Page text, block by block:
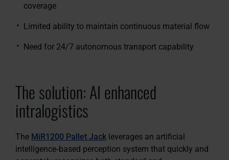
coverage
Limited ability to maintain continuous material flow
Need for 24/7 autonomous transport capability
The solution: AI enhanced
intralogistics
The MiR1200 Pallet Jack leverages an artificial
intelligence‑based perception system that quickly and